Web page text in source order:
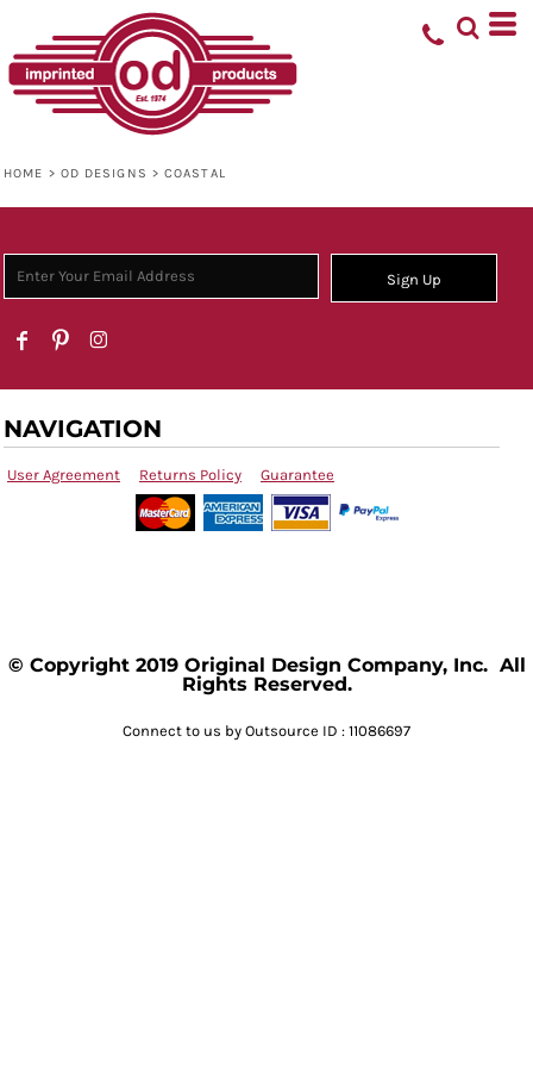
HOME > OD DESIGNS > COASTAL
Sign Up
NAVIGATION
User Agreement Returns Policy Guarantee
© Copyright 2019 Original Design Company, Inc. All
Rights Reserved.
Connect to us by Outsource ID : 11086697